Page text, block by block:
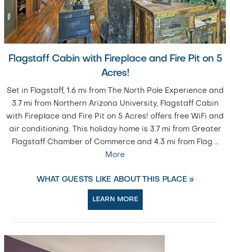
Flagstaff Cabin with Fireplace and Fire Pit on 5
Acres!
Set in Flagstaff, 1.6 mi from The North Pole Experience and
3.7 mi from Northern Arizona University, Flagstaff Cabin
with Fireplace and Fire Pit on 5 Acres! offers free WiFi and
air conditioning. This holiday home is 3.7 mi from Greater
Flagstaff Chamber of Commerce and 4.3 mi from Flag …
More
WHAT GUESTS LIKE ABOUT THIS PLACE »
LEARN MORE